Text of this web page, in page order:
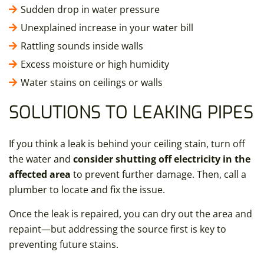
Sudden drop in water pressure
Unexplained increase in your water bill
Rattling sounds inside walls
Excess moisture or high humidity
Water stains on ceilings or walls
SOLUTIONS TO LEAKING PIPES
If you think a leak is behind your ceiling stain, turn off
the water and consider shutting off electricity in the
affected area to prevent further damage. Then, call a
plumber to locate and fix the issue.
Once the leak is repaired, you can dry out the area and
repaint—but addressing the source first is key to
preventing future stains.